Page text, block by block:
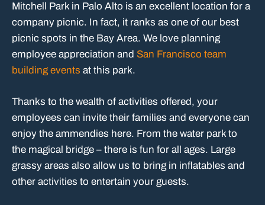
Mitchell Park in Palo Alto is an excellent location for a
company picnic. In fact, it ranks as one of our best
picnic spots in the Bay Area. We love planning
employee appreciation and San Francisco team
building events at this park.
Thanks to the wealth of activities offered, your
employees can invite their families and everyone can
enjoy the ammendies here. From the water park to
the magical bridge – there is fun for all ages. Large
grassy areas also allow us to bring in inflatables and
other activities to entertain your guests.